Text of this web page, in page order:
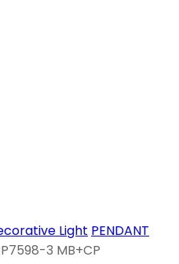
Light PENDANT
3 MB+CP